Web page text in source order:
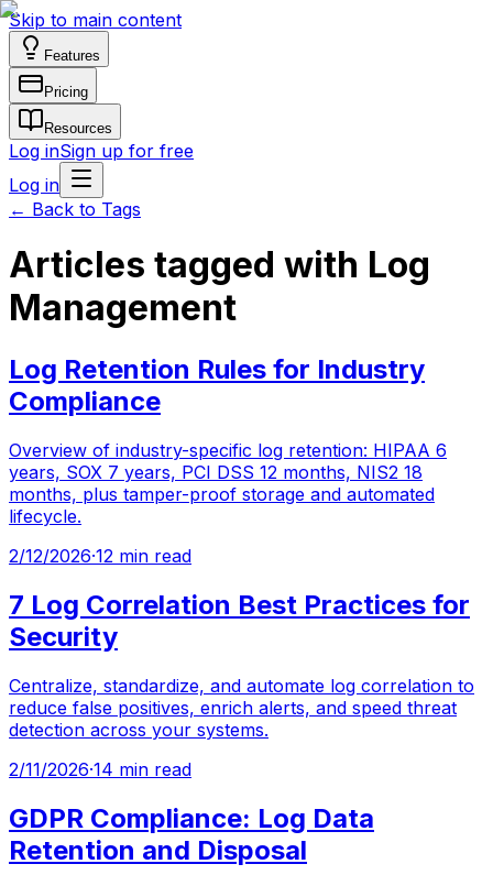
Skip to main content
Features
Pricing
Resources
Log inSign up for free
Log in
← Back to Tags
Articles tagged with Log
Management
Log Retention Rules for Industry
Compliance
Overview of industry-specific log retention: HIPAA 6
years, SOX 7 years, PCI DSS 12 months, NIS2 18
months, plus tamper-proof storage and automated
lifecycle.
2/12/2026·12 min read
7 Log Correlation Best Practices for
Security
Centralize, standardize, and automate log correlation to
reduce false positives, enrich alerts, and speed threat
detection across your systems.
2/11/2026·14 min read
GDPR Compliance: Log Data
Retention and Disposal